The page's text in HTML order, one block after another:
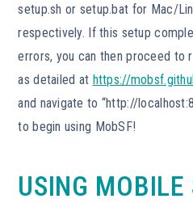
setup.sh or setup.bat for Mac/
respectively. If this setup
errors, you can then proceed to
as detailed at https://
and navigate to “http://
to begin using MobSF!
USING MOBILE